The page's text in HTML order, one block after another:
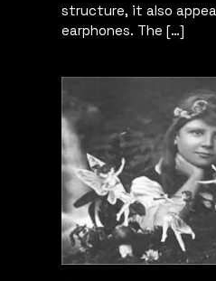
structure, it also
earphones. The […]